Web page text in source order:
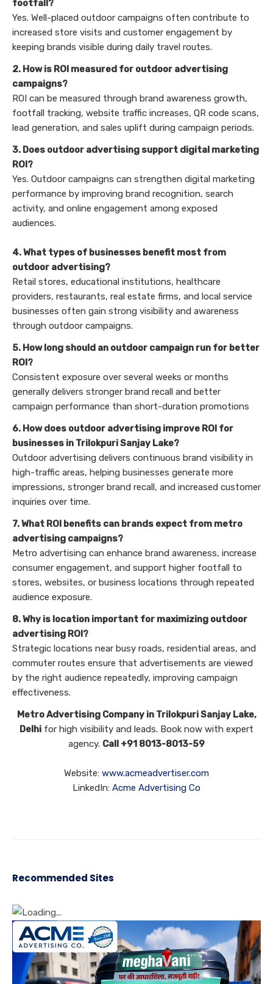
footfall?
Yes. Well-placed outdoor campaigns often contribute to
increased store visits and customer engagement by
keeping brands visible during daily travel routes.
2. How is ROI measured for outdoor advertising
campaigns?
ROI can be measured through brand awareness growth,
footfall tracking, website traffic increases, QR code scans,
lead generation, and sales uplift during campaign periods.
3. Does outdoor advertising support digital marketing
ROI?
Yes. Outdoor campaigns can strengthen digital marketing
performance by improving brand recognition, search
activity, and online engagement among exposed
audiences.
4. What types of businesses benefit most from
outdoor advertising?
Retail stores, educational institutions, healthcare
providers, restaurants, real estate firms, and local service
businesses often gain strong visibility and awareness
through outdoor campaigns.
5. How long should an outdoor campaign run for better
ROI?
Consistent exposure over several weeks or months
generally delivers stronger brand recall and better
campaign performance than short-duration promotions
6. How does outdoor advertising improve ROI for
businesses in Trilokpuri Sanjay Lake?
Outdoor advertising delivers continuous brand visibility in
high-traffic areas, helping businesses generate more
impressions, stronger brand recall, and increased customer
inquiries over time.
7. What ROI benefits can brands expect from metro
advertising campaigns?
Metro advertising can enhance brand awareness, increase
consumer engagement, and support higher footfall to
stores, websites, or business locations through repeated
audience exposure.
8. Why is location important for maximizing outdoor
advertising ROI?
Strategic locations near busy roads, residential areas, and
commuter routes ensure that advertisements are viewed
by the right audience repeatedly, improving campaign
effectiveness.
Metro Advertising Company in Trilokpuri Sanjay Lake,
Delhi for high visibility and leads. Book now with expert
agency. Call +91 8013-8013-59
Website: www.acmeadvertiser.com
LinkedIn: Acme Advertising Co
Recommended Sites